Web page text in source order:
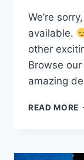
We’re
available.
other
Browse
amazing
READ MORE